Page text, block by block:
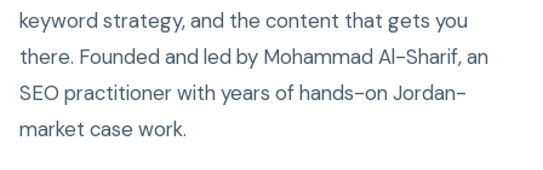
keyword strategy, and the content that gets you
there. Founded and led by Mohammad Al-Sharif, an
SEO practitioner with years of hands-on Jordan-
market case work.